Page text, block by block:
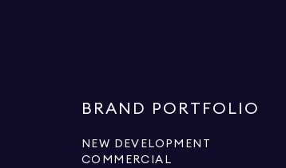
BRAND PORTFOLIO
NEW DEVELOPMENT
COMMERCIAL